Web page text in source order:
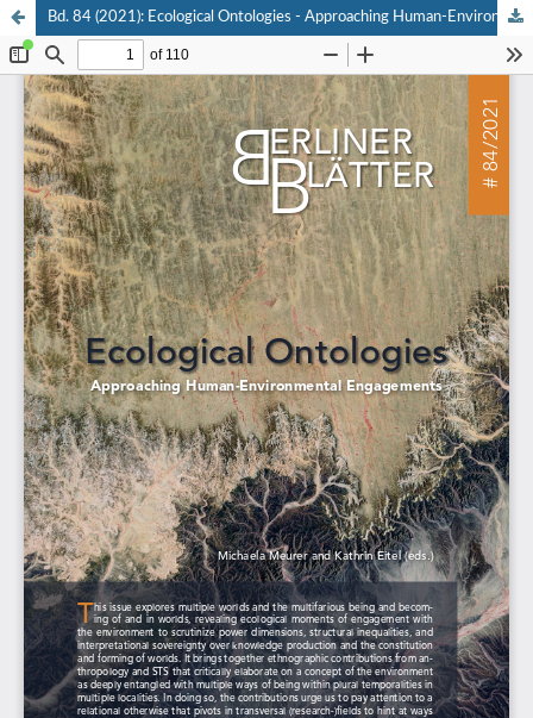
Bd. 84 (2021): Ecological Ontologies - Approaching Human-Environmental Engagements